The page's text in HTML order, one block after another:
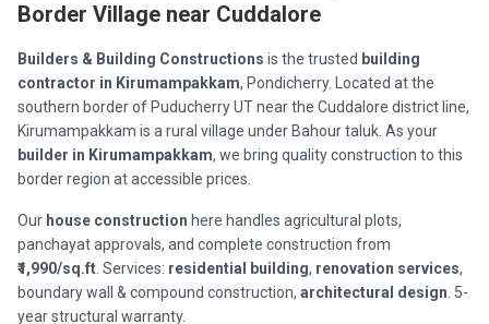
Border Village near Cuddalore
Builders & Building Constructions is the trusted building
contractor in Kirumampakkam, Pondicherry. Located at the
southern border of Puducherry UT near the Cuddalore district line,
Kirumampakkam is a rural village under Bahour taluk. As your
builder in Kirumampakkam, we bring quality construction to this
border region at accessible prices.
Our house construction here handles agricultural plots,
panchayat approvals, and complete construction from
₹1,990/sq.ft . Services: residential building, renovation services,
boundary wall & compound construction, architectural design . 5-
year structural warranty.